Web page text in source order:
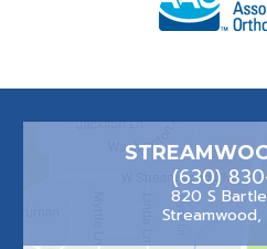
(630)
820 S
Streamwood,